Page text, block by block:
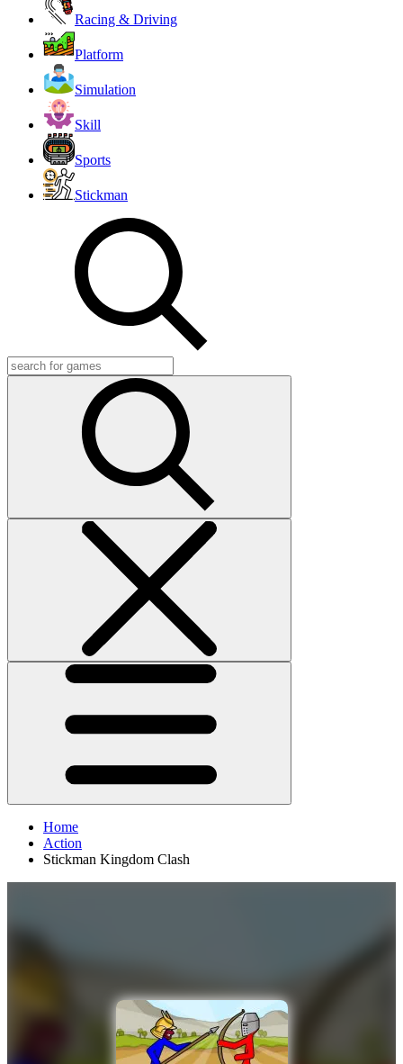
Racing & Driving
Platform
Simulation
Skill
Sports
Stickman
Home
Action
Stickman Kingdom Clash